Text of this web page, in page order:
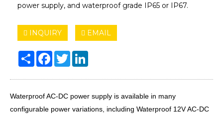
power supply, and waterproof grade IP65 or IP67.
INQUIRY EMAIL
Share Facebook
Twitter
Waterproof AC-DC power supply is available in many
configurable power variations, including Waterproof 12V AC-DC